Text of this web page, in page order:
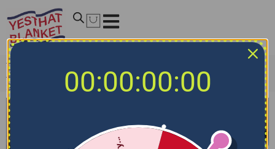
Home
Bedding Sets /Ohio State Buckeyes Bedding Set – Stripe
Style Red Gray00:00:00:00